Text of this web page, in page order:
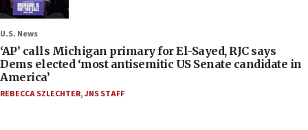
U.S. News
‘AP’ calls Michigan primary for El-Sayed, RJC says
Dems elected ‘most antisemitic US Senate candidate in
America’
REBECCA SZLECHTER,JNS STAFF